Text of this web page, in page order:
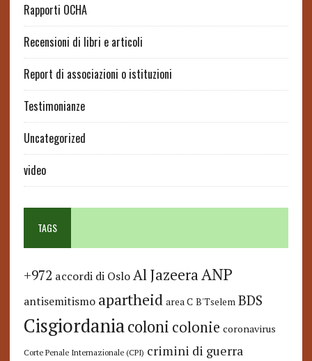
Rapporti OCHA
Recensioni di libri e articoli
Report di associazioni o istituzioni
Testimonianze
Uncategorized
video
TAGS
+972 accordi di Oslo Al JazeeraANP
antisemitismo apartheid area C B'Tselem BDS
Cisgiordaniacoloni colonie coronavirus
Corte Penale Internazionale (CPI) crimini di guerra